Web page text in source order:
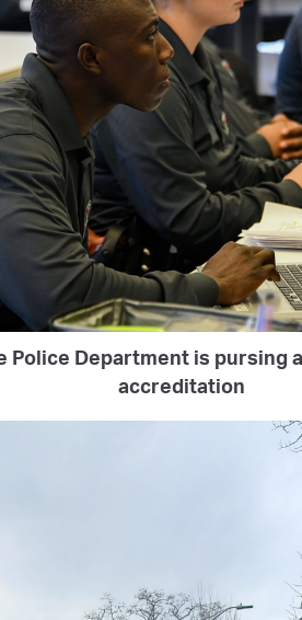
Police Department is pursing
accreditation